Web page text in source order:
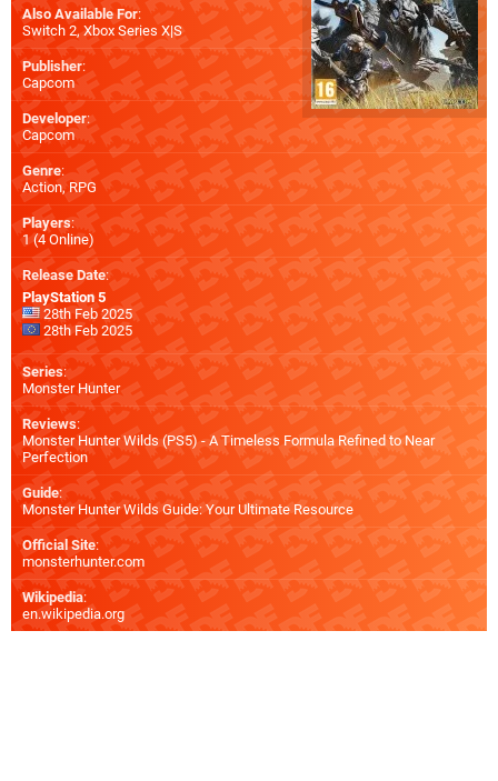
Also Available For:
Switch 2,Xbox Series X|S
Publisher:
Capcom
Developer:
Capcom
Genre:
Action, RPG
Players:
1 (4 Online)
Release Date:
PlayStation 5
28th Feb 2025
28th Feb 2025
Series:
Monster Hunter
Reviews:
Monster Hunter Wilds (PS5) - A Timeless Formula Refined to Near
Perfection
Guide:
Monster Hunter Wilds Guide: Your Ultimate Resource
Official Site:
monsterhunter.com
Wikipedia:
en.wikipedia.org